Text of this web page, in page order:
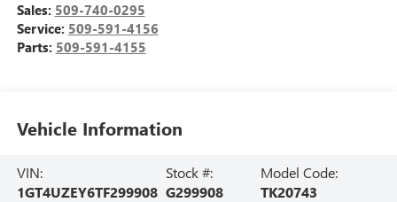
Sales: 509-740-0295
Service: 509-591-4156
Parts: 509-591-4155
Vehicle Information
VIN:
1GT4UZEY6TF299908
Stock #:
G299908
Model Code:
TK20743